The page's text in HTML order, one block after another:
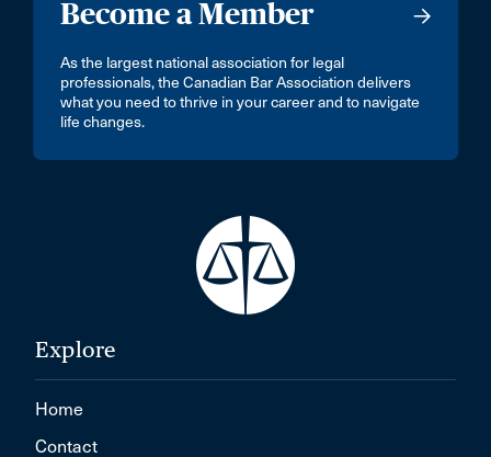
Become a Member
As the largest national association for legal
professionals, the Canadian Bar Association delivers
what you need to thrive in your career and to navigate
life changes.
Explore
Home
Contact